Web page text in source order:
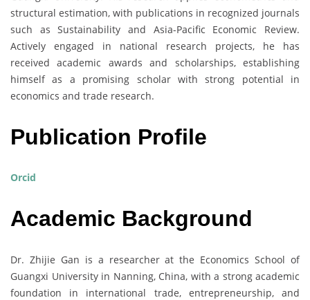
structural estimation, with publications in recognized journals
such as Sustainability and Asia-Pacific Economic Review.
Actively engaged in national research projects, he has
received academic awards and scholarships, establishing
himself as a promising scholar with strong potential in
economics and trade research.
Publication Profile
Orcid
Academic Background
Dr. Zhijie Gan is a researcher at the Economics School of
Guangxi University in Nanning, China, with a strong academic
foundation in international trade, entrepreneurship, and